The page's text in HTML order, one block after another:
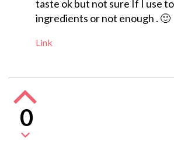
taste ok but not sure If I use
ingredients or not enough . 🙂
Link
0